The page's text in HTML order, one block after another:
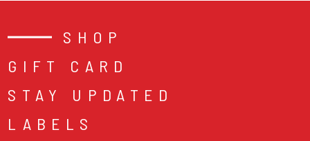
SHOP
GIFT CARD
STAY UPDATED
LABELS